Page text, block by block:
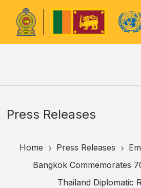
Press Releases
Home 5 Press Releases 5
Bangkok Commemorates
Thailand Diplomatic